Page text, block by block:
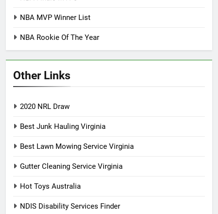
NBA MVP Winner List
NBA Rookie Of The Year
Other Links
2020 NRL Draw
Best Junk Hauling Virginia
Best Lawn Mowing Service Virginia
Gutter Cleaning Service Virginia
Hot Toys Australia
NDIS Disability Services Finder